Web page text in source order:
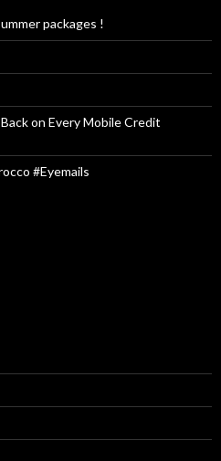
packages !
on Every Mobile Credit
#Eyemails